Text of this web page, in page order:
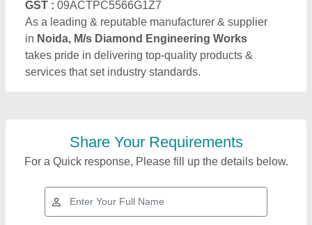
GST : 09ACTPC5566G1Z7
As a leading & reputable manufacturer & supplier
in Noida, M/s Diamond Engineering Works
takes pride in delivering top-quality products &
services that set industry standards.
Share Your Requirements
For a Quick response, Please fill up the details below.